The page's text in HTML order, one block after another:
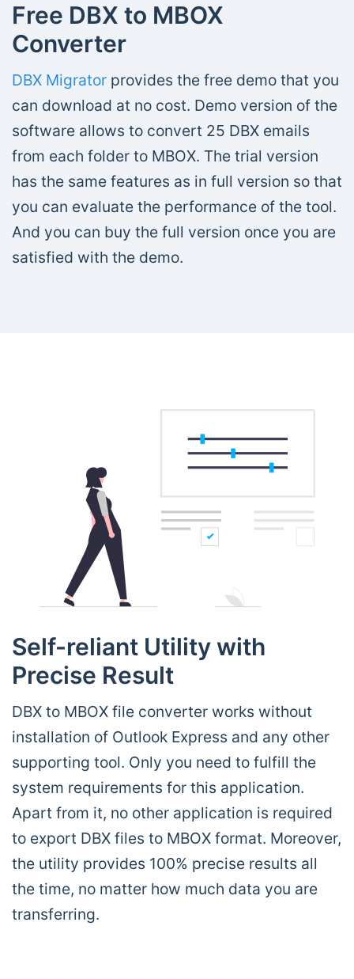
Free DBX to MBOX
Converter
DBX Migrator provides the free demo that you
can download at no cost. Demo version of the
software allows to convert 25 DBX emails
from each folder to MBOX. The trial version
has the same features as in full version so that
you can evaluate the performance of the tool.
And you can buy the full version once you are
satisfied with the demo.
Self-reliant Utility with
Precise Result
DBX to MBOX file converter works without
installation of Outlook Express and any other
supporting tool. Only you need to fulfill the
system requirements for this application.
Apart from it, no other application is required
to export DBX files to MBOX format. Moreover,
the utility provides 100% precise results all
the time, no matter how much data you are
transferring.